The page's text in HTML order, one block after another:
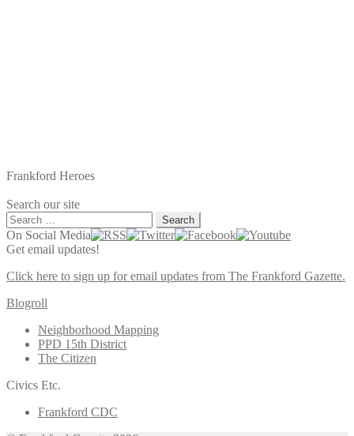
Frankford Heroes
Search our site
Search
for:
On Social Media
Get email updates!
Click here to sign up for email updates from The Frankford Gazette.
Blogroll
Neighborhood Mapping
PPD 15th District
The Citizen
Civics Etc.
Frankford CDC